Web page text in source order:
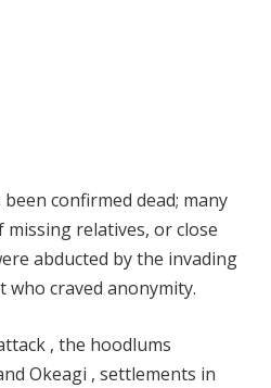
confirmed dead; many
relatives, or close
abducted by the invading
who craved anonymity.
, the hoodlums
Okeagi , settlements in